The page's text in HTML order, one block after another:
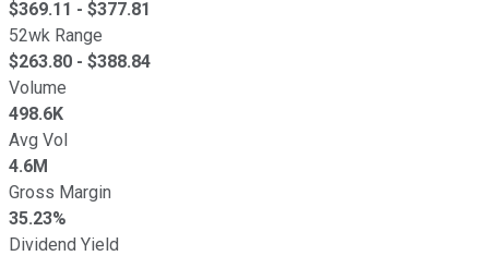
$369.11 - $377.81
52wk Range
$263.80 - $388.84
Volume
498.6K
Avg Vol
4.6M
Gross Margin
35.23%
Dividend Yield